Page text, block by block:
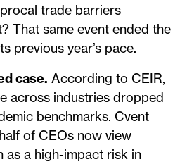
trade barriers
That same event ended the
previous year’s pace.
case. According to CEIR,
across industries dropped
benchmarks. Cvent
of CEOs now view
as a high-impact risk in